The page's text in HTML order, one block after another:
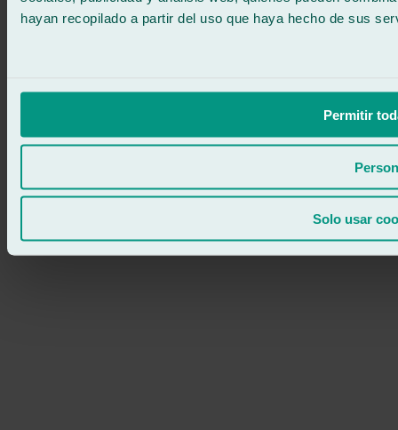
hayan recopilado a partir del uso que haya hecho de sus
Permitir
Solo usar